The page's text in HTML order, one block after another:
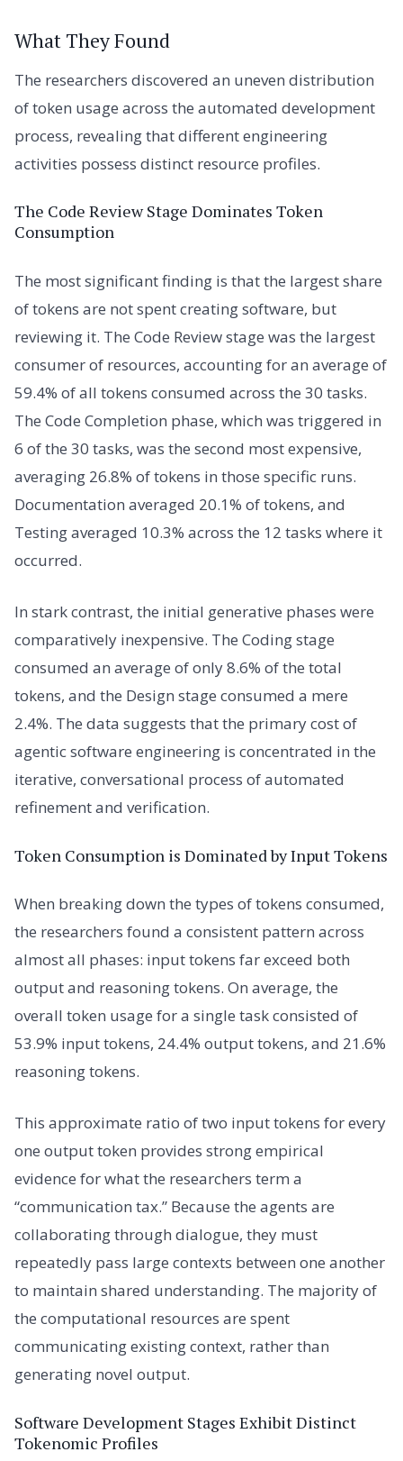
What They Found
The researchers discovered an uneven distribution
of token usage across the automated development
process, revealing that different engineering
activities possess distinct resource profiles.
The Code Review Stage Dominates Token
Consumption
The most significant finding is that the largest share
of tokens are not spent creating software, but
reviewing it. The Code Review stage was the largest
consumer of resources, accounting for an average of
59.4% of all tokens consumed across the 30 tasks.
The Code Completion phase, which was triggered in
6 of the 30 tasks, was the second most expensive,
averaging 26.8% of tokens in those specific runs.
Documentation averaged 20.1% of tokens, and
Testing averaged 10.3% across the 12 tasks where it
occurred.
In stark contrast, the initial generative phases were
comparatively inexpensive. The Coding stage
consumed an average of only 8.6% of the total
tokens, and the Design stage consumed a mere
2.4%. The data suggests that the primary cost of
agentic software engineering is concentrated in the
iterative, conversational process of automated
refinement and verification.
Token Consumption is Dominated by Input Tokens
When breaking down the types of tokens consumed,
the researchers found a consistent pattern across
almost all phases: input tokens far exceed both
output and reasoning tokens. On average, the
overall token usage for a single task consisted of
53.9% input tokens, 24.4% output tokens, and 21.6%
reasoning tokens.
This approximate ratio of two input tokens for every
one output token provides strong empirical
evidence for what the researchers term a
“communication tax.” Because the agents are
collaborating through dialogue, they must
repeatedly pass large contexts between one another
to maintain shared understanding. The majority of
the computational resources are spent
communicating existing context, rather than
generating novel output.
Software Development Stages Exhibit Distinct
Tokenomic Profiles